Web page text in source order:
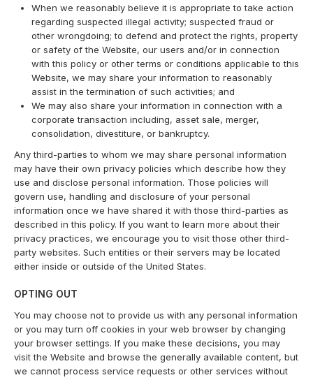
When we reasonably believe it is appropriate to take action
regarding suspected illegal activity; suspected fraud or
other wrongdoing; to defend and protect the rights, property
or safety of the Website, our users and/or in connection
with this policy or other terms or conditions applicable to this
Website, we may share your information to reasonably
assist in the termination of such activities; and
We may also share your information in connection with a
corporate transaction including, asset sale, merger,
consolidation, divestiture, or bankruptcy.
Any third-parties to whom we may share personal information
may have their own privacy policies which describe how they
use and disclose personal information. Those policies will
govern use, handling and disclosure of your personal
information once we have shared it with those third-parties as
described in this policy. If you want to learn more about their
privacy practices, we encourage you to visit those other third-
party websites. Such entities or their servers may be located
either inside or outside of the United States.
OPTING OUT
You may choose not to provide us with any personal information
or you may turn off cookies in your web browser by changing
your browser settings. If you make these decisions, you may
visit the Website and browse the generally available content, but
we cannot process service requests or other services without